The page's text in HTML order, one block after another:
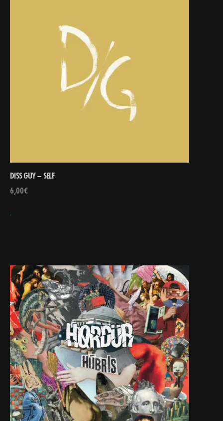
DISS GUY – SELF
6,00€